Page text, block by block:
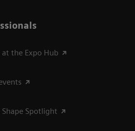
the Expo Hub
Spotlight